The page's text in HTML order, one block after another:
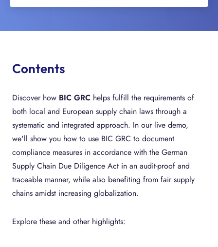
Contents
Discover how BIC GRC helps fulfill the requirements of
both local and European supply chain laws through a
systematic and integrated approach. In our live demo,
we'll show you how to use BIC GRC to document
compliance measures in accordance with the German
Supply Chain Due Diligence Act in an audit-proof and
traceable manner, while also benefiting from fair supply
chains amidst increasing globalization.
Explore these and other highlights: